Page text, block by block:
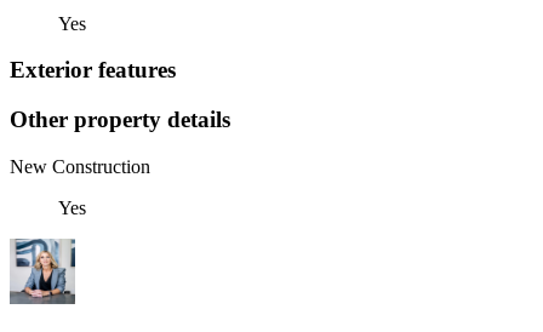
Yes
Exterior features
Other property details
New Construction
Yes